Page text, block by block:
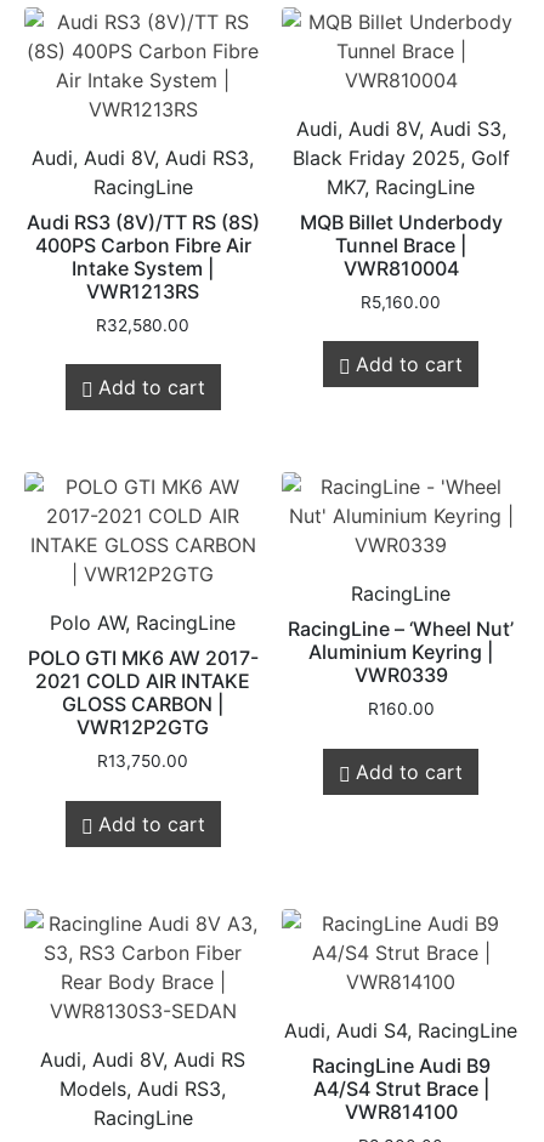
Audi, Audi 8V, Audi RS3,
RacingLine
Audi RS3 (8V)/TT RS (8S)
400PS Carbon Fibre Air
Intake System |
VWR1213RS
R32,580.00
Add to cart
Audi, Audi 8V, Audi S3,
Black Friday 2025, Golf
MK7, RacingLine
MQB Billet Underbody
Tunnel Brace |
VWR810004
R5,160.00
Add to cart
Polo AW, RacingLine
POLO GTI MK6 AW 2017-
2021 COLD AIR INTAKE
GLOSS CARBON |
VWR12P2GTG
R13,750.00
Add to cart
RacingLine
RacingLine – ‘Wheel Nut’
Aluminium Keyring |
VWR0339
R160.00
Add to cart
Audi, Audi 8V, Audi RS
Models, Audi RS3,
RacingLine
Audi, Audi S4, RacingLine
RacingLine Audi B9
A4/S4 Strut Brace |
VWR814100